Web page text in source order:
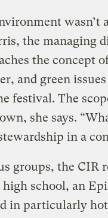
wasn’t
the managing
the concept
and green
festival. The
she says.
in a
groups, the
school, an
in particularly